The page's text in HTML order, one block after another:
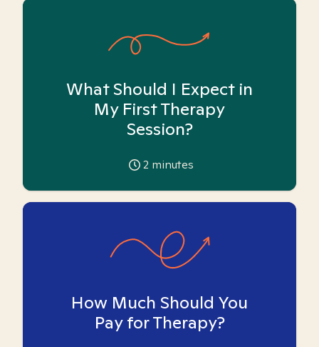
What Should I Expect in
My First Therapy
Session?
2 minutes
How Much Should You
Pay for Therapy?